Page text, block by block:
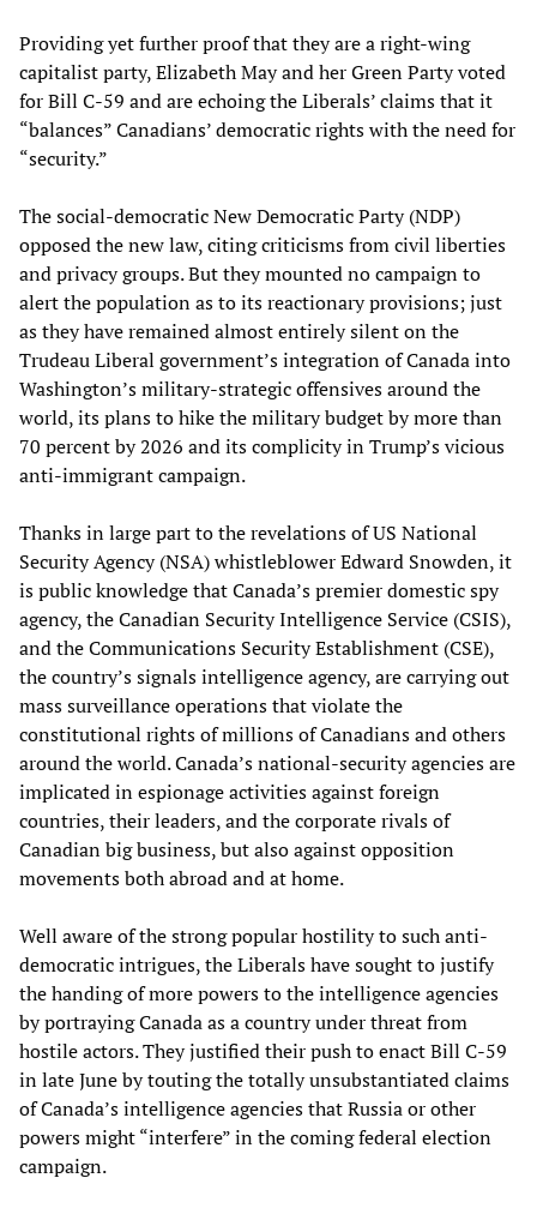
Providing yet further proof that they are a right-wing
capitalist party, Elizabeth May and her Green Party voted
for Bill C-59 and are echoing the Liberals’ claims that it
“balances” Canadians’ democratic rights with the need for
“security.”
The social-democratic New Democratic Party (NDP)
opposed the new law, citing criticisms from civil liberties
and privacy groups. But they mounted no campaign to
alert the population as to its reactionary provisions; just
as they have remained almost entirely silent on the
Trudeau Liberal government’s integration of Canada into
Washington’s military-strategic offensives around the
world, its plans to hike the military budget by more than
70 percent by 2026 and its complicity in Trump’s vicious
anti-immigrant campaign.
Thanks in large part to the revelations of US National
Security Agency (NSA) whistleblower Edward Snowden, it
is public knowledge that Canada’s premier domestic spy
agency, the Canadian Security Intelligence Service (CSIS),
and the Communications Security Establishment (CSE),
the country’s signals intelligence agency, are carrying out
mass surveillance operations that violate the
constitutional rights of millions of Canadians and others
around the world. Canada’s national-security agencies are
implicated in espionage activities against foreign
countries, their leaders, and the corporate rivals of
Canadian big business, but also against opposition
movements both abroad and at home.
Well aware of the strong popular hostility to such anti-
democratic intrigues, the Liberals have sought to justify
the handing of more powers to the intelligence agencies
by portraying Canada as a country under threat from
hostile actors. They justified their push to enact Bill C-59
in late June by touting the totally unsubstantiated claims
of Canada’s intelligence agencies that Russia or other
powers might “interfere” in the coming federal election
campaign.